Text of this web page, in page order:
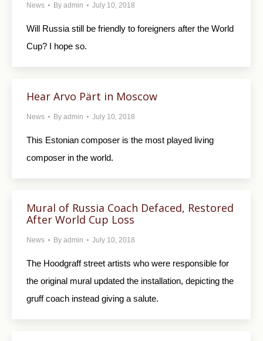
News By admin July 10, 2018
Will Russia still be friendly to foreigners after the World
Cup? I hope so.
Hear Arvo Pärt in Moscow
News By admin July 10, 2018
This Estonian composer is the most played living
composer in the world.
Mural of Russia Coach Defaced, Restored
After World Cup Loss
News By admin July 10, 2018
The Hoodgraff street artists who were responsible for
the original mural updated the installation, depicting the
gruff coach instead giving a salute.